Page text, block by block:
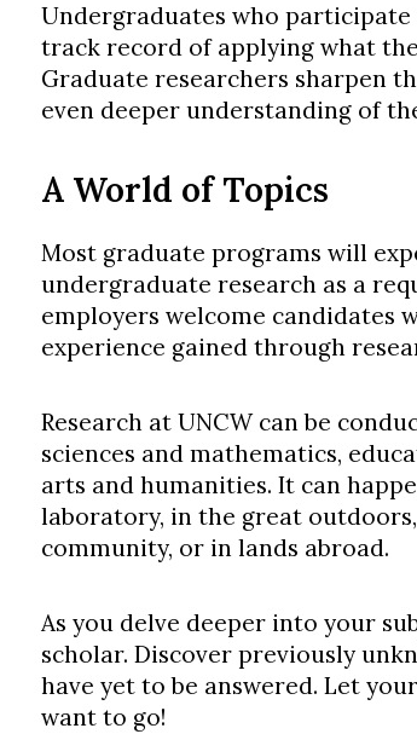
Undergraduates who
track record of applying what
Graduate researchers sharpen
even deeper understanding of
A World of Topics
Most graduate programs will
undergraduate research as a
employers welcome candidates
experience gained through
Research at UNCW can be
sciences and mathematics,
arts and humanities. It can
laboratory, in the great
community, or in lands abroad.
As you delve deeper into your
scholar. Discover previously
have yet to be answered. Let
want to go!